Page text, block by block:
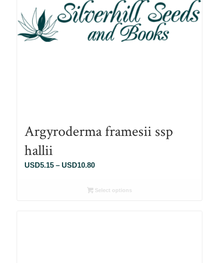
Argyroderma framesii ssp
hallii
USD5.15 – USD10.80Price
USD5.15
Select options